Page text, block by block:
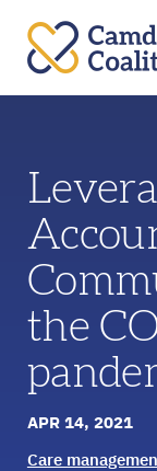
the
APR 14, 2021
Care